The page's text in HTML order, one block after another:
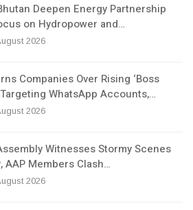
Deepen Energy Partnership
on Hydropower and…
2026
Companies Over Rising ‘Boss
Targeting WhatsApp Accounts,…
2026
Witnesses Stormy Scenes
AAP Members Clash…
2026